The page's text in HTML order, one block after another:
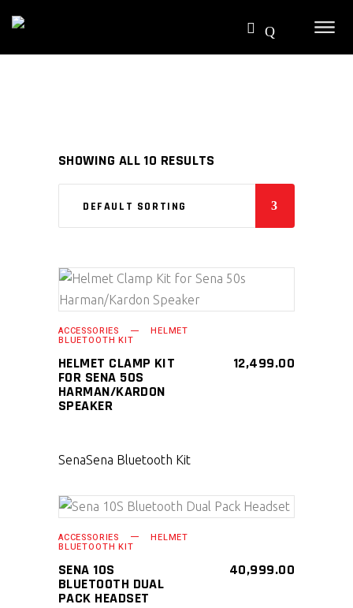
SHOWING ALL 10 RESULTS
DEFAULT SORTING
SELECT PRODUCT
ACCESSORIES HELMET
BLUETOOTH KIT
HELMET CLAMP KIT
FOR SENA 50S
HARMAN/KARDON
SPEAKER
12,499.00
SenaSena Bluetooth Kit
SELECT PRODUCT
ACCESSORIES HELMET
BLUETOOTH KIT
SENA 10S
BLUETOOTH DUAL
PACK HEADSET
40,999.00